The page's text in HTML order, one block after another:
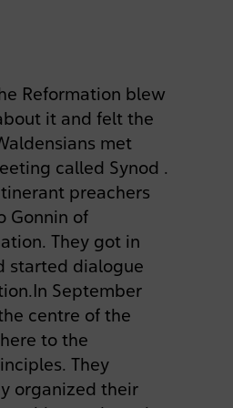
Reformation blew
it and felt the
met
called Synod .
preachers
Gonnin of
They got in
started dialogue
September
centre of the
to the
They
organized their